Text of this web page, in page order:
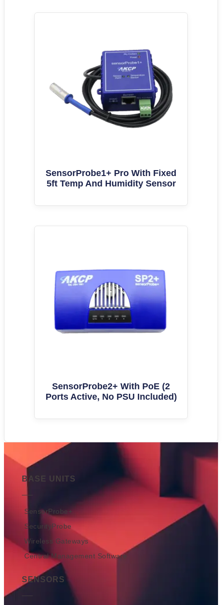
SensorProbe1+ Pro With Fixed
5ft Temp And Humidity Sensor
SensorProbe2+ With PoE (2
Ports Active, No PSU Included)
BASE UNITS
SensorProbe+
SecurityProbe
Wireless Gateways
Central Management Software
SENSORS